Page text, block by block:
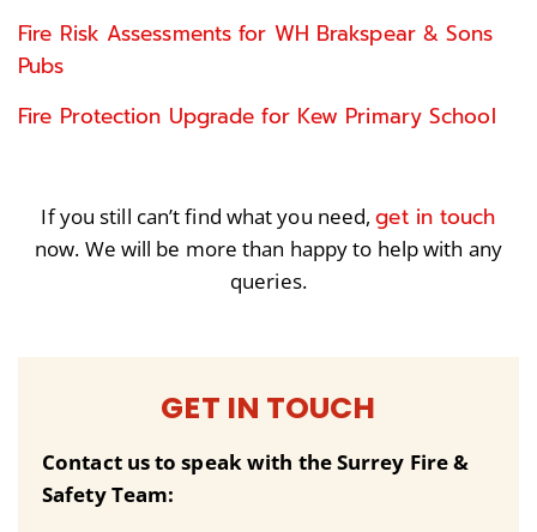
GET IN TOUCH
Contact us to speak with the Surrey Fire &
Safety Team:
Fire Risk Assessments for WH Brakspear & Sons
Pubs
Fire Protection Upgrade for Kew Primary School
If you still can’t find what you need,get in touch
now. We will be more than happy to help with any
queries.